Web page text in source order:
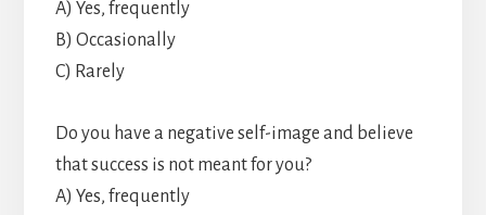
A) Yes, frequently
B) Occasionally
C) Rarely
Do you have a negative self-image and believe
that success is not meant for you?
A) Yes, frequently